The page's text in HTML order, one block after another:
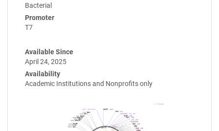
Bacterial
Promoter
T7
Available Since
April 24, 2025
Availability
Academic Institutions and Nonprofits only